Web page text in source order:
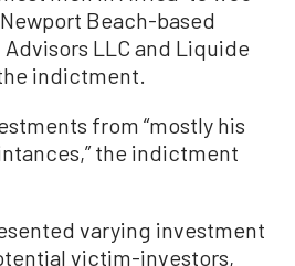
Beach-based
LLC and Liquide
indictment.
from “mostly his
the indictment
varying investment
victim-investors,